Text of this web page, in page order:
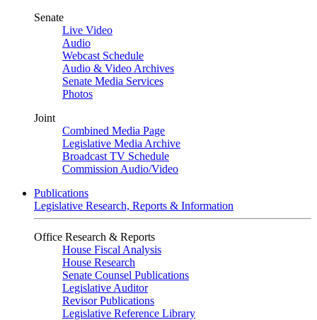
Senate
Live Video
Audio
Webcast Schedule
Audio & Video Archives
Senate Media Services
Photos
Joint
Combined Media Page
Legislative Media Archive
Broadcast TV Schedule
Commission Audio/Video
Publications
Legislative Research, Reports & Information
Office Research & Reports
House Fiscal Analysis
House Research
Senate Counsel Publications
Legislative Auditor
Revisor Publications
Legislative Reference Library